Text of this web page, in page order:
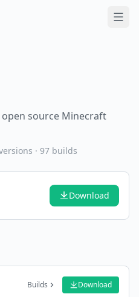
source Minecraft
· 97 builds
Download
Builds Download